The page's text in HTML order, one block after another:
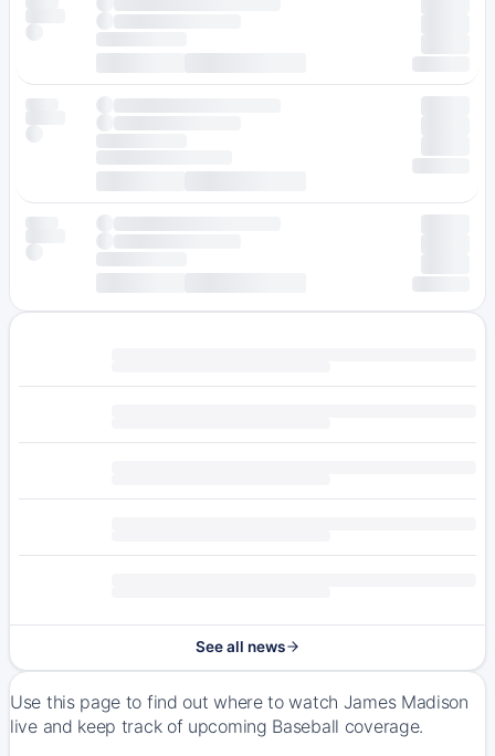
See all news
Use this page to find out where to watch James Madison
live and keep track of upcoming Baseball coverage.